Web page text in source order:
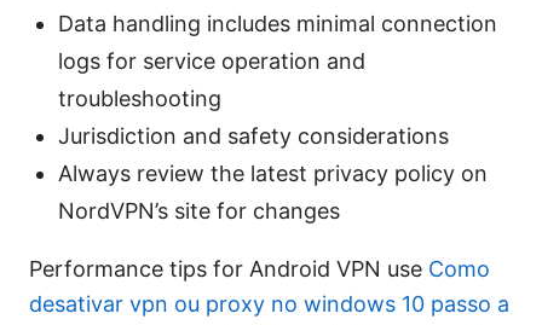
Data handling includes minimal connection
logs for service operation and
troubleshooting
Jurisdiction and safety considerations
Always review the latest privacy policy on
NordVPN’s site for changes
Performance tips for Android VPN use Como
desativar vpn ou proxy no windows 10 passo a